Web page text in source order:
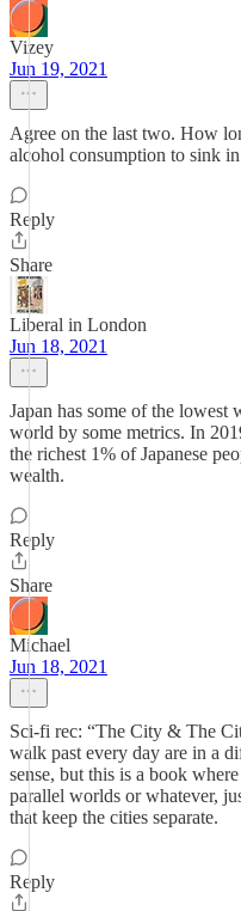
Vizey
Jun 19, 2021
Agree on the last two. How
alcohol consumption to sink
Reply
Share
Liberal in London
Jun 18, 2021
Japan has some of the lowest
world by some metrics. In
the richest 1% of Japanese
wealth.
Reply
Share
Michael
Jun 18, 2021
Sci-fi rec: “The City & The
walk past every day are in a
sense, but this is a book
parallel worlds or whatever,
that keep the cities separate.
Reply